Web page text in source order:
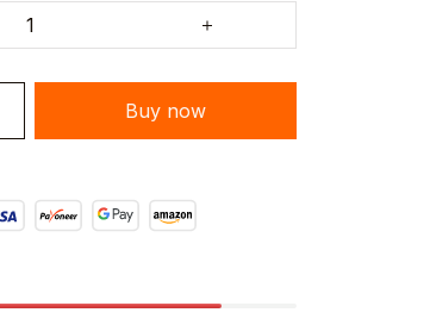
Buy now